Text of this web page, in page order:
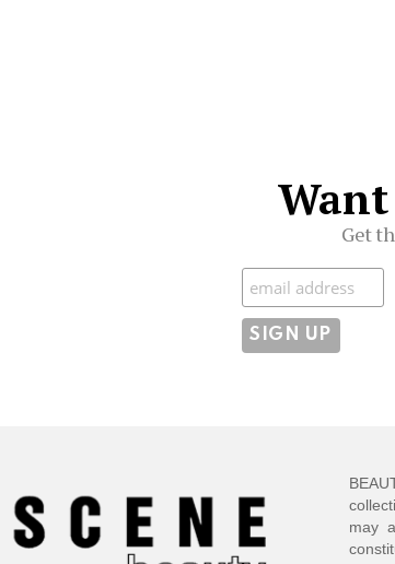
Get
Subscribe
may